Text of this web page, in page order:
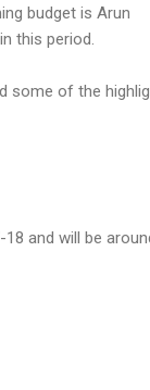
budget is Arun
this period.
some of the
and will be